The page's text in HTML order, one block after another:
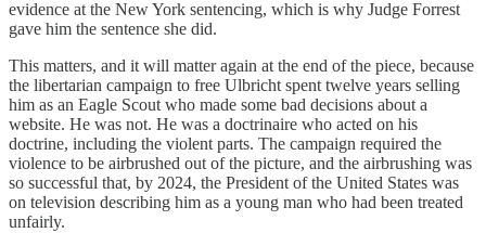
evidence at the New York sentencing, which is why Judge Forrest
gave him the sentence she did.
This matters, and it will matter again at the end of the piece, because
the libertarian campaign to free Ulbricht spent twelve years selling
him as an Eagle Scout who made some bad decisions about a
website. He was not. He was a doctrinaire who acted on his
doctrine, including the violent parts. The campaign required the
violence to be airbrushed out of the picture, and the airbrushing was
so successful that, by 2024, the President of the United States was
on television describing him as a young man who had been treated
unfairly.